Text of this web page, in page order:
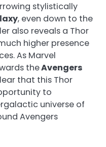
stylistically
, even down to the
also reveals a Thor
higher presence
As Marvel
theAvengers
that this Thor
to
universe of
Avengers